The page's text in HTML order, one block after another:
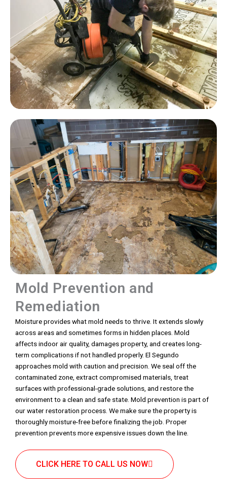
Mold Prevention and
Remediation
Moisture provides what mold needs to thrive. It extends slowly
across areas and sometimes forms in hidden places. Mold
affects indoor air quality, damages property, and creates long-
term complications if not handled properly. El Segundo
approaches mold with caution and precision. We seal off the
contaminated zone, extract compromised materials, treat
surfaces with professional-grade solutions, and restore the
environment to a clean and safe state. Mold prevention is part of
our water restoration process. We make sure the property is
thoroughly moisture-free before finalizing the job. Proper
prevention prevents more expensive issues down the line.
CLICK HERE TO CALL US NOW